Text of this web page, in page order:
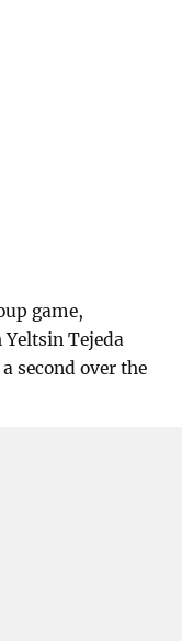
game,
Tejeda
second over the